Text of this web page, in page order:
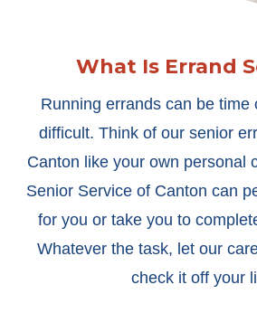
What Is Errand
Running errands can be time
difficult. Think of our senior
Canton like your own personal
Senior Service of Canton can
for you or take you to
Whatever the task, let our
check it off your